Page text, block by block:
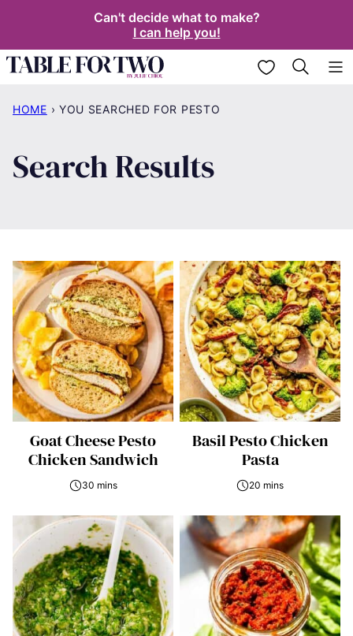
content
Can't decide what to make?
I can help you!
My Favorites
HOME › YOU SEARCHED FOR PESTO
Search Results
Goat Cheese Pesto
Chicken Sandwich
30 mins
Basil Pesto Chicken
Pasta
20 mins